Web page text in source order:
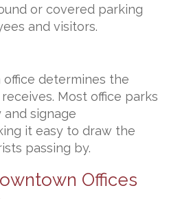
or covered parking
and visitors.
determines the
Most office parks
signage
it easy to draw the
passing by.
Offices